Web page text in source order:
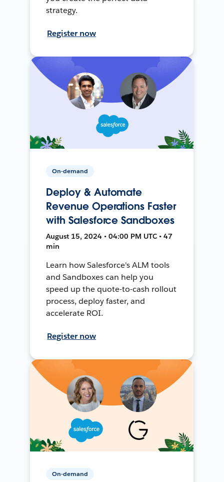
strategy.
Register now
On-demand
Deploy & Automate
Revenue Operations Faster
with Salesforce Sandboxes
August 15, 2024 • 04:00 PM UTC • 47
min
Learn how Salesforce's ALM tools
and Sandboxes can help you
speed up the quote-to-cash rollout
process, deploy faster, and
accelerate ROI.
Register now
On-demand